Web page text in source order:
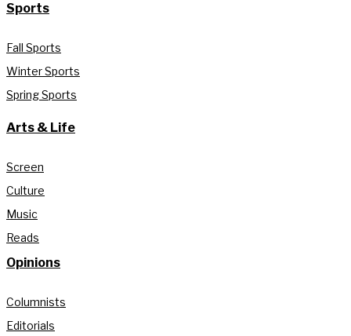
Sports
Fall Sports
Winter Sports
Spring Sports
Arts & Life
Screen
Culture
Music
Reads
Opinions
Columnists
Editorials